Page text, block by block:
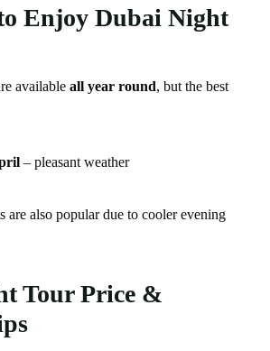
Enjoy Dubai Night
available all year round, but the best
– pleasant weather
are also popular due to cooler evening
Tour Price &